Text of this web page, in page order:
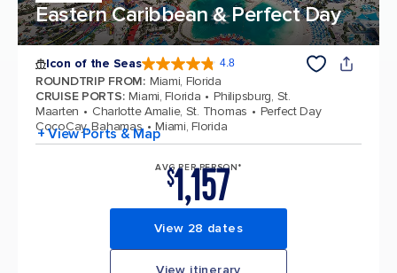
Eastern Caribbean & Perfect Day
Icon of the Seas 4.8
ROUNDTRIP FROM: Miami, Florida
CRUISE PORTS: Miami, Florida
Philipsburg, St.
Maarten
Charlotte Amalie, St. Thomas
Perfect Day
CocoCay, Bahamas
Miami, Florida
+ View Ports & Map
AVG PER PERSON*
$1,157
View 28 dates
View itinerary